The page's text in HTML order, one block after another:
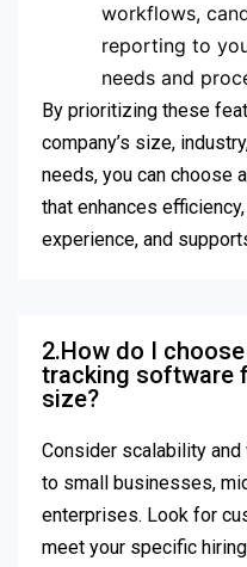
workflows,
reporting to
needs and
By prioritizing these
company’s size,
needs, you can choose
that enhances
experience, and
2.How do I
tracking software
size?
Consider scalability
to small businesses,
enterprises. Look for
meet your specific